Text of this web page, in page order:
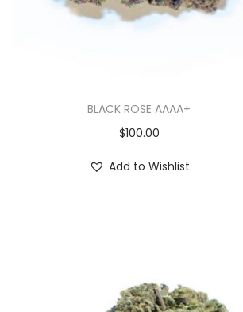
BLACK ROSE AAAA+
$100.00
Add to Wishlist